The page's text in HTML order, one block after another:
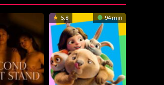
5.8 94 min